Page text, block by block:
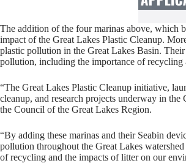
The addition of the four marinas above, which
impact of the Great Lakes Plastic Cleanup.
plastic pollution in the Great Lakes Basin.
pollution, including the importance of recycling
“The Great Lakes Plastic Cleanup initiative,
cleanup, and research projects underway in
the Council of the Great Lakes Region.
“By adding these marinas and their Seabin
pollution throughout the Great Lakes
of recycling and the impacts of litter on our